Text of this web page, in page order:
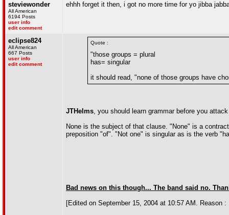
steviewonder
All American
6194 Posts
user info
edit comment
ehhh forget it then, i got no more time for yo jibba
eclipse824
All American
667 Posts
user info
edit comment
Quote :
"those groups = plural
has= singular
it should read, "none of those groups have
JTHelms, you should learn grammar before you
None is the subject of that clause. "None" is a
preposition "of". "Not one" is singular as is the verb
Bad news on this though... The band said no.
[Edited on September 15, 2004 at 10:57 AM. Reason :